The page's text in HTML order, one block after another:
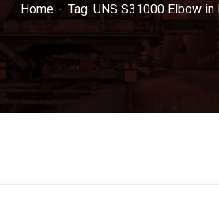
Home Tag: UNS S31000 Elbow